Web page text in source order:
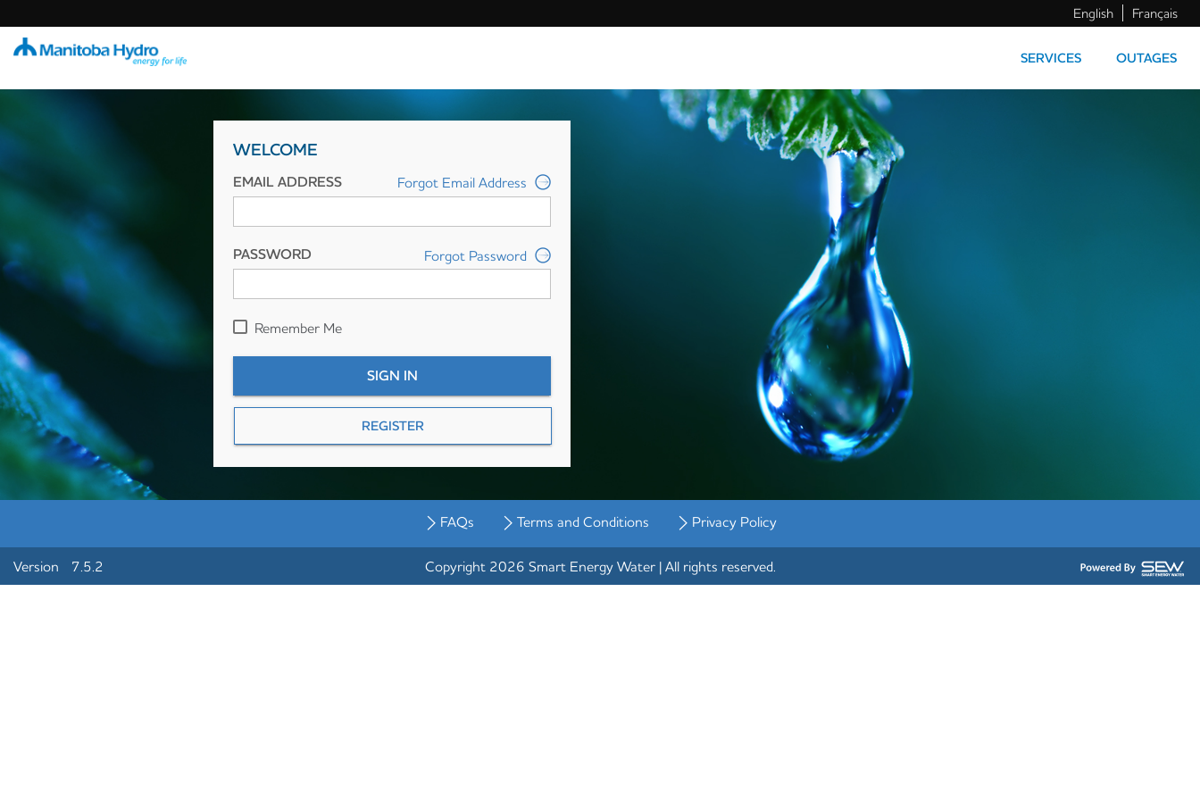
English Français
SERVICES OUTAGES
WELCOME
EMAIL ADDRESS Forgot Email Address
PASSWORD Forgot Password
Remember Me
FAQs Terms and Conditions Privacy Policy
Version 7.5.2 Copyright 2026 Smart Energy Water | All rights reserved.